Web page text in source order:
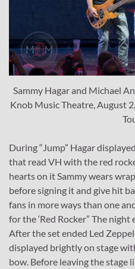
Sammy Hagar and Michael
Knob Music Theatre, August
During “Jump” Hagar
that read VH with the red
hearts on it Sammy wears
before signing it and give hit
fans in more ways than one
for the ‘Red Rocker” The night
After the set ended Led
displayed brightly on stage
bow. Before leaving the stage